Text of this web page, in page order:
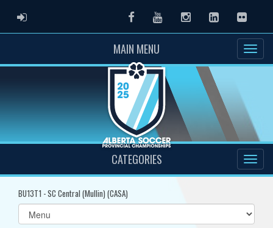
ADMIN LOGIN FacebookYoutubeInstagramLinkedInFlickr
MAIN MENU
CATEGORIES
BU13T1 - SC Central (Mullin) (CASA)
Select
list(select